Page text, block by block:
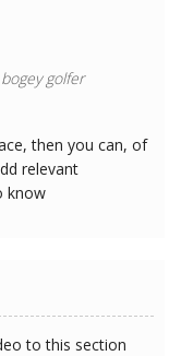
golfer
then you can, of
relevant
know
to this section